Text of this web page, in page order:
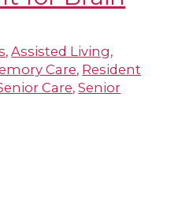
,Assisted Living,
Care, Resident
Care,Senior